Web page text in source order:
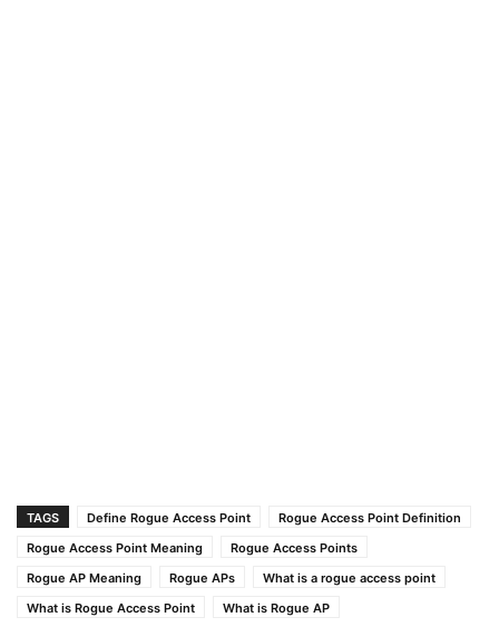
TAGS Define Rogue Access Point
Rogue Access Point Definition
Rogue Access Point Meaning
Rogue Access Points
Rogue AP Meaning
Rogue APs
What is a rogue access point
What is Rogue Access Point
What is Rogue AP